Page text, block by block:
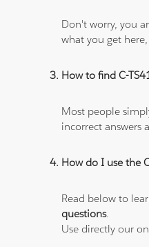
Don't worry, you
what you get
How to find C-
Most people
incorrect answers
How do I use the
Read below to
questions.
Use directly our